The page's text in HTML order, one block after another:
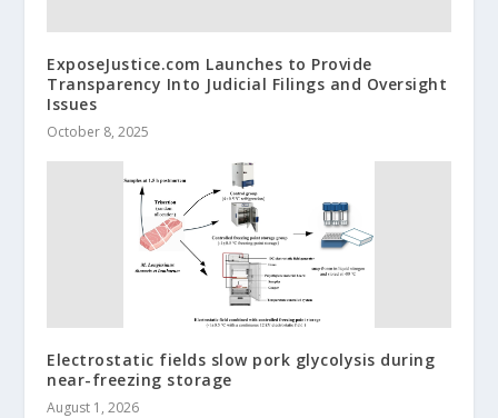
ExposeJustice.com Launches to Provide
Transparency Into Judicial Filings and Oversight
Issues
October 8, 2025
Electrostatic fields slow pork glycolysis during
near-freezing storage
August 1, 2026